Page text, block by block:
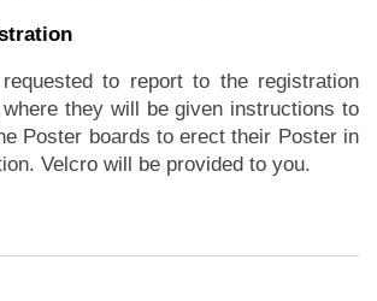
to report to the registration
they will be given instructions to
Poster boards to erect their Poster in
Velcro will be provided to you.